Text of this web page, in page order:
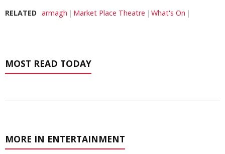
RELATED armagh Market Place Theatre What's On
MOST READ TODAY
MORE IN ENTERTAINMENT